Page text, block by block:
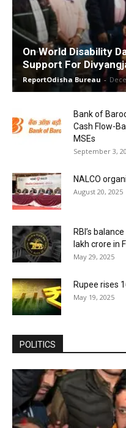
On World Disability
Support For
ReportOdisha Bureau -
Bank of
Cash Flow-
MSEs
September 3,
NALCO
August 20, 2025
RBI’s
lakh crore in
May 29, 2025
Rupee rises
May 19, 2025
POLITICS